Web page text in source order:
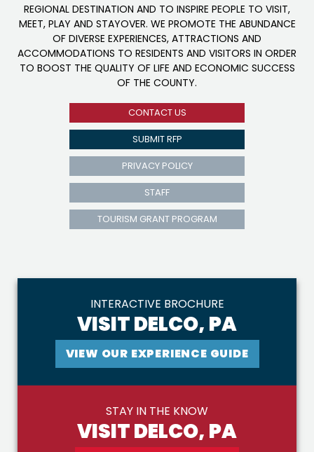
REGIONAL DESTINATION AND TO INSPIRE PEOPLE TO VISIT,
MEET, PLAY AND STAYOVER. WE PROMOTE THE ABUNDANCE
OF DIVERSE EXPERIENCES, ATTRACTIONS AND
ACCOMMODATIONS TO RESIDENTS AND VISITORS IN ORDER
TO BOOST THE QUALITY OF LIFE AND ECONOMIC SUCCESS
OF THE COUNTY.
CONTACT US
SUBMIT RFP
PRIVACY POLICY
STAFF
TOURISM GRANT PROGRAM
INTERACTIVE BROCHURE
VISIT DELCO, PA
VIEW OUR EXPERIENCE GUIDE
STAY IN THE KNOW
VISIT DELCO, PA